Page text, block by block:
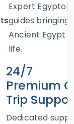
Expert
guides bringing
Ancient Egypt
life.
24/7
Premium
Trip
Dedicated